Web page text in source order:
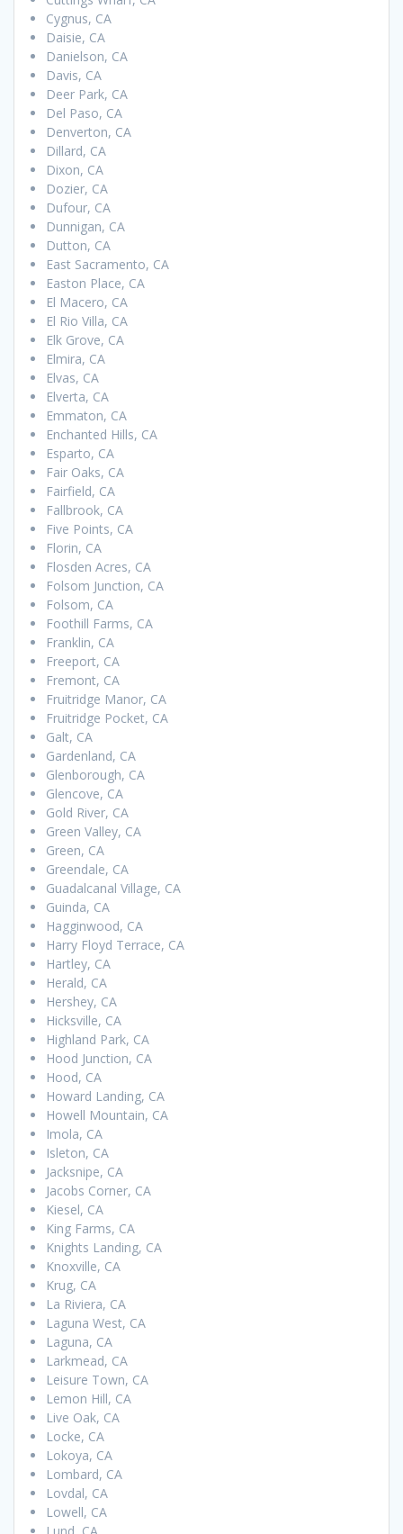
Cygnus, CA
Daisie, CA
Danielson, CA
Davis, CA
Deer Park, CA
Del Paso, CA
Denverton, CA
Dillard, CA
Dixon, CA
Dozier, CA
Dufour, CA
Dunnigan, CA
Dutton, CA
East Sacramento, CA
Easton Place, CA
El Macero, CA
El Rio Villa, CA
Elk Grove, CA
Elmira, CA
Elvas, CA
Elverta, CA
Emmaton, CA
Enchanted Hills, CA
Esparto, CA
Fair Oaks, CA
Fairfield, CA
Fallbrook, CA
Five Points, CA
Florin, CA
Flosden Acres, CA
Folsom Junction, CA
Folsom, CA
Foothill Farms, CA
Franklin, CA
Freeport, CA
Fremont, CA
Fruitridge Manor, CA
Fruitridge Pocket, CA
Galt, CA
Gardenland, CA
Glenborough, CA
Glencove, CA
Gold River, CA
Green Valley, CA
Green, CA
Greendale, CA
Guadalcanal Village, CA
Guinda, CA
Hagginwood, CA
Harry Floyd Terrace, CA
Hartley, CA
Herald, CA
Hershey, CA
Hicksville, CA
Highland Park, CA
Hood Junction, CA
Hood, CA
Howard Landing, CA
Howell Mountain, CA
Imola, CA
Isleton, CA
Jacksnipe, CA
Jacobs Corner, CA
Kiesel, CA
King Farms, CA
Knights Landing, CA
Knoxville, CA
Krug, CA
La Riviera, CA
Laguna West, CA
Laguna, CA
Larkmead, CA
Leisure Town, CA
Lemon Hill, CA
Live Oak, CA
Locke, CA
Lokoya, CA
Lombard, CA
Lovdal, CA
Lowell, CA